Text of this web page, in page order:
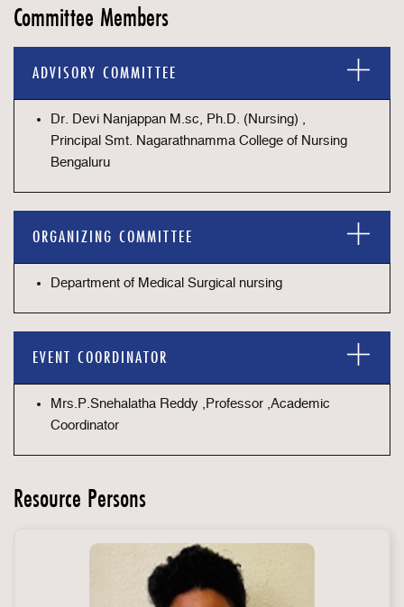
Committee Members
ADVISORY COMMITTEE
Dr. Devi Nanjappan M.sc, Ph.D. (Nursing) ,
Principal Smt. Nagarathnamma College of Nursing
Bengaluru
ORGANIZING COMMITTEE
Department of Medical Surgical nursing
EVENT COORDINATOR
Mrs.P.Snehalatha Reddy ,Professor ,Academic
Coordinator
Resource Persons